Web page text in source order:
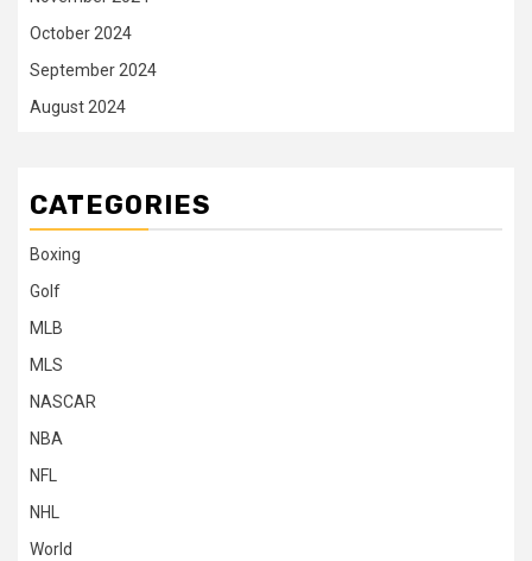
October 2024
September 2024
August 2024
CATEGORIES
Boxing
Golf
MLB
MLS
NASCAR
NBA
NFL
NHL
World